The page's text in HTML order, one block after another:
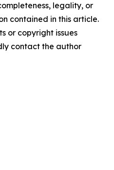
legality, or
contained in this article.
or copyright issues
contact the author